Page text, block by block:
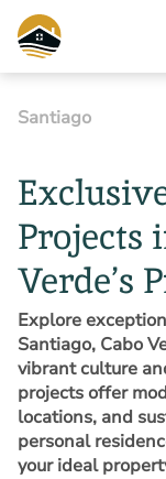
Santiago
Projects
Verde’s
Explore
Santiago, Cabo
vibrant culture
projects offer
locations, and
personal
your ideal